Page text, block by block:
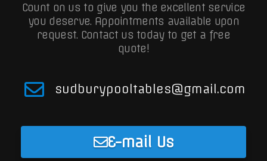
Count on us to give you the excellent service
you deserve. Appointments available upon
request. Contact us today to get a free
quote!
sudburypooltables@gmail.com
E-mail Us